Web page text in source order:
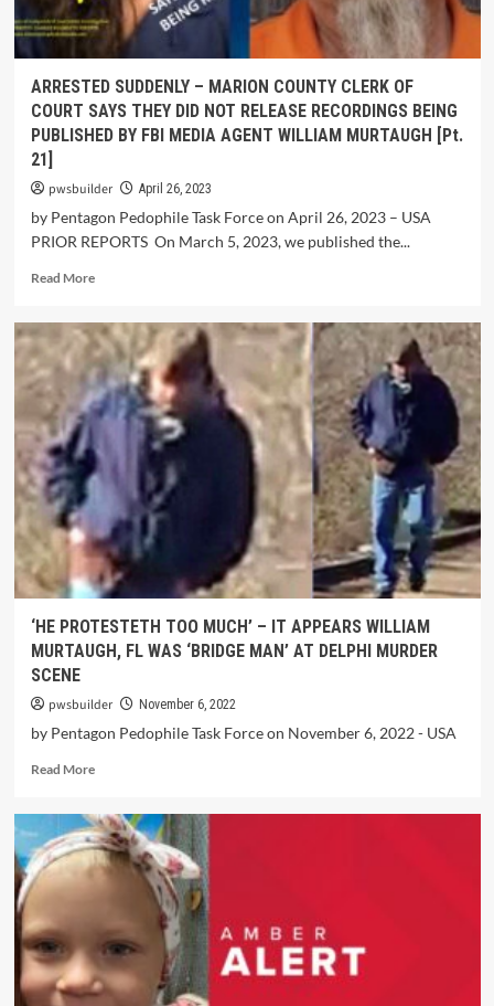
ARRESTED SUDDENLY – MARION COUNTY CLERK OF
COURT SAYS THEY DID NOT RELEASE RECORDINGS BEING
PUBLISHED BY FBI MEDIA AGENT WILLIAM MURTAUGH [Pt.
21]
pwsbuilder April 26, 2023
by Pentagon Pedophile Task Force on April 26, 2023 – USA
PRIOR REPORTS On March 5, 2023, we published the...
Read More
‘HE PROTESTETH TOO MUCH’ – IT APPEARS WILLIAM
MURTAUGH, FL WAS ‘BRIDGE MAN’ AT DELPHI MURDER
SCENE
pwsbuilder November 6, 2022
by Pentagon Pedophile Task Force on November 6, 2022 - USA
Read More